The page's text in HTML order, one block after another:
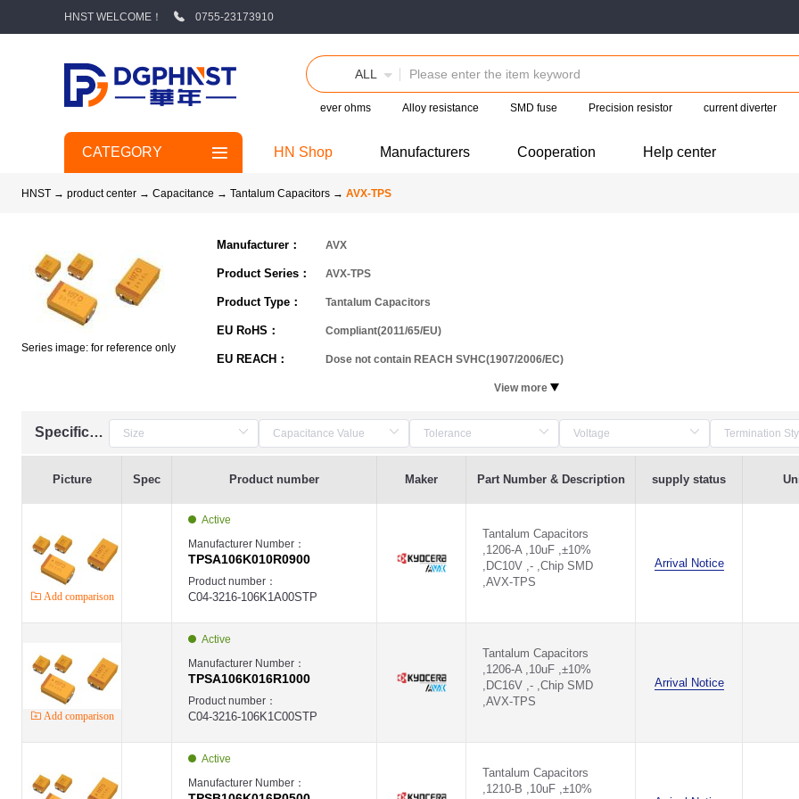
HNST WELCOME！ 0755-23173910
ALL
ever ohms Alloy resistance SMD fuse Precision resistor current diverter
CATEGORY HN Shop Manufacturers Cooperation Help center
HNST → product center → Capacitance → Tantalum Capacitors → AVX-TPS
Series image: for reference only
Manufacturer： AVX
Product Series： AVX-TPS
Product Type： Tantalum Capacitors
EU RoHS： Compliant(2011/65/EU)
EU REACH： Dose not contain REACH SVHC(1907/2006/EC)
View more
Specification
Picture Spec Product number Maker Part Number & Description supply status
Add comparison
Active
Manufacturer Number：
TPSA106K010R0900
Product number：
C04-3216-106K1A00STP
Tantalum Capacitors
,1206-A ,10uF ,±10%
,DC10V ,- ,Chip SMD
,AVX-TPS
Arrival Notice
Add comparison
Active
Manufacturer Number：
TPSA106K016R1000
Product number：
C04-3216-106K1C00STP
Tantalum Capacitors
,1206-A ,10uF ,±10%
,DC16V ,- ,Chip SMD
,AVX-TPS
Arrival Notice
Active
Manufacturer Number：
Tantalum Capacitors
,1210-B ,10uF ,±10%